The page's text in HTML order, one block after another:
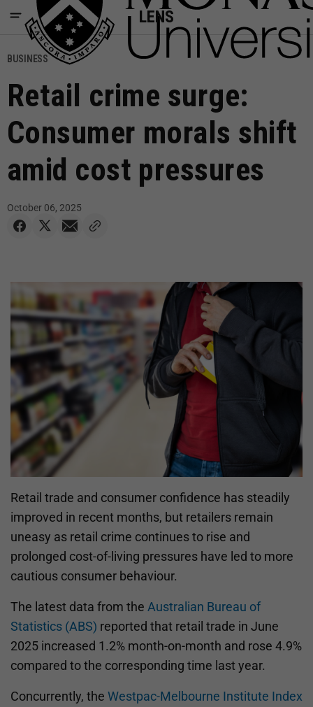
LENS
BUSINESS
Retail crime surge:
Consumer morals shift
amid cost pressures
October 06, 2025
Retail trade and consumer confidence has steadily
improved in recent months, but retailers remain
uneasy as retail crime continues to rise and
prolonged cost-of-living pressures have led to more
cautious consumer behaviour.
The latest data from the Australian Bureau of
Statistics (ABS) reported that retail trade in June
2025 increased 1.2% month-on-month and rose 4.9%
compared to the corresponding time last year.
Concurrently, the Westpac-Melbourne Institute Index